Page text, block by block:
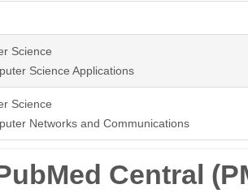
Science
Science Applications
Science
Networks and Communications
Central